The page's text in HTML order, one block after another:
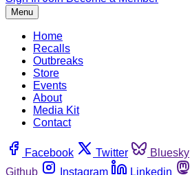
Menu
Home
Recalls
Outbreaks
Store
Events
About
Media Kit
Contact
Facebook Twitter Bluesky
Github
Instagram Linkedin